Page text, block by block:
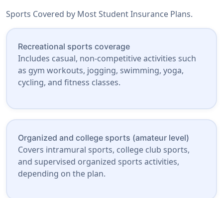
Sports Covered by Most Student Insurance Plans.
Recreational sports coverage
Includes casual, non-competitive activities such
as gym workouts, jogging, swimming, yoga,
cycling, and fitness classes.
Organized and college sports (amateur level)
Covers intramural sports, college club sports,
and supervised organized sports activities,
depending on the plan.